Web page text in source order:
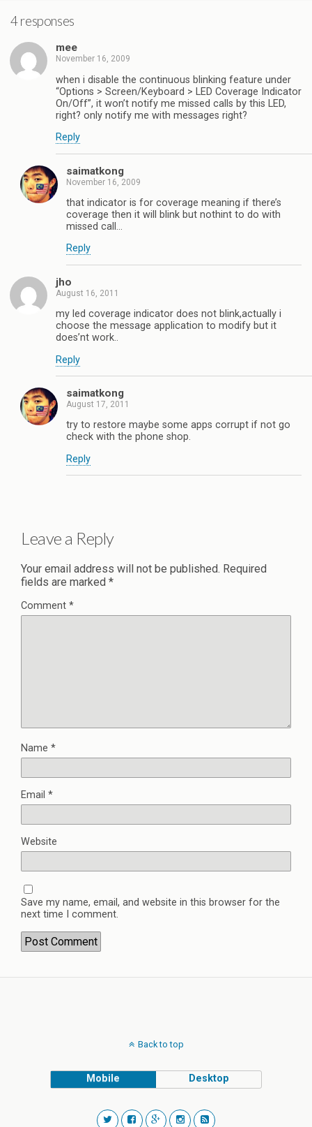
4 responses
mee
November 16, 2009
when i disable the continuous blinking feature under
“Options > Screen/Keyboard > LED Coverage Indicator
On/Off”, it won’t notify me missed calls by this LED,
right? only notify me with messages right?
Reply
saimatkong
November 16, 2009
that indicator is for coverage meaning if there’s
coverage then it will blink but nothint to do with
missed call…
Reply
jho
August 16, 2011
my led coverage indicator does not blink,actually i
choose the message application to modify but it
does’nt work..
Reply
saimatkong
August 17, 2011
try to restore maybe some apps corrupt if not go
check with the phone shop.
Reply
Leave a Reply
Your email address will not be published. Required
fields are marked *
Comment *
Name *
Email *
Website
Save my name, email, and website in this browser for the
next time I comment.
Back to top
Mobile Desktop